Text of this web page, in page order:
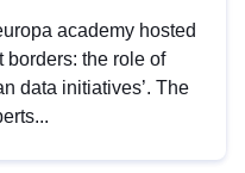
academy hosted
borders: the role of
data initiatives’. The